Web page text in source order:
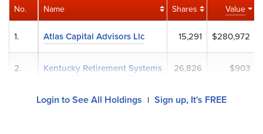
Name Shares Value
Atlas Capital Advisors Llc 15,291 $280,972
Kentucky Retirement Systems 26,826 $903
No.
1.
2.
Login to See All Holdings | Sign up, It's FREE